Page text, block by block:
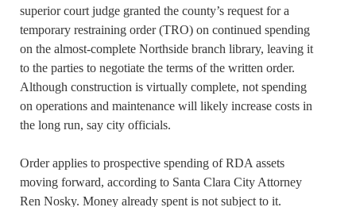
superior court judge granted the county’s request for a
temporary restraining order (TRO) on continued spending
on the almost-complete Northside branch library, leaving it
to the parties to negotiate the terms of the written order.
Although construction is virtually complete, not spending
on operations and maintenance will likely increase costs in
the long run, say city officials.
Order applies to prospective spending of RDA assets
moving forward, according to Santa Clara City Attorney
Ren Nosky. Money already spent is not subject to it.